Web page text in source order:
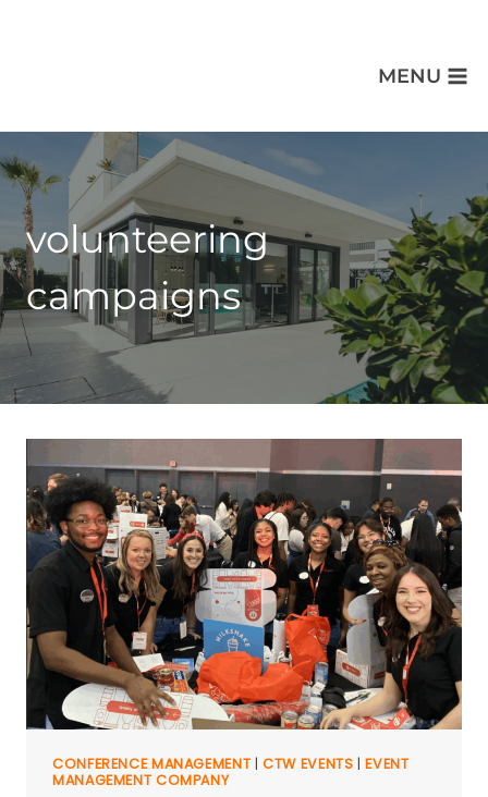
MENU
volunteering
campaigns
CONFERENCE MANAGEMENT |CTW EVENTS |EVENT
MANAGEMENT COMPANY